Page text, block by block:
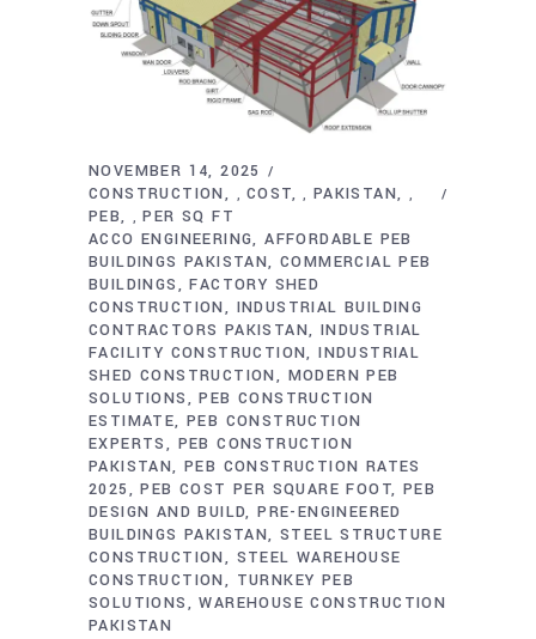
NOVEMBER 14, 2025
CONSTRUCTION
,COST , PAKISTAN ,
PEB ,PER SQ FT
ACCO ENGINEERING AFFORDABLE PEB
BUILDINGS PAKISTAN COMMERCIAL PEB
BUILDINGS
FACTORY SHED
CONSTRUCTION
INDUSTRIAL BUILDING
CONTRACTORS PAKISTAN
INDUSTRIAL
FACILITY CONSTRUCTION INDUSTRIAL
SHED CONSTRUCTION
MODERN PEB
SOLUTIONS
PEB CONSTRUCTION
ESTIMATE PEB CONSTRUCTION
EXPERTS
PEB CONSTRUCTION
PAKISTAN PEB CONSTRUCTION RATES
2025
PEB COST PER SQUARE FOOT PEB
DESIGN AND BUILD PRE-ENGINEERED
BUILDINGS PAKISTAN STEEL STRUCTURE
CONSTRUCTION
STEEL WAREHOUSE
CONSTRUCTION
TURNKEY PEB
SOLUTIONS
WAREHOUSE CONSTRUCTION
PAKISTAN